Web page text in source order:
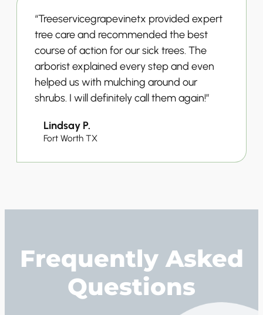
“Treeservicegrapevinetx provided expert
tree care and recommended the best
course of action for our sick trees. The
arborist explained every step and even
helped us with mulching around our
shrubs. I will definitely call them again!”
Lindsay P.
Fort Worth TX
Frequently Asked
Questions